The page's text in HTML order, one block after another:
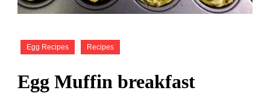
Egg Recipes Recipes
Egg Muffin breakfast